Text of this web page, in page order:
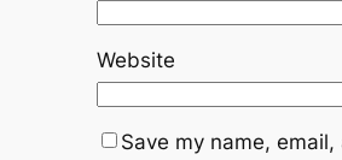
Website
Save my name, email,